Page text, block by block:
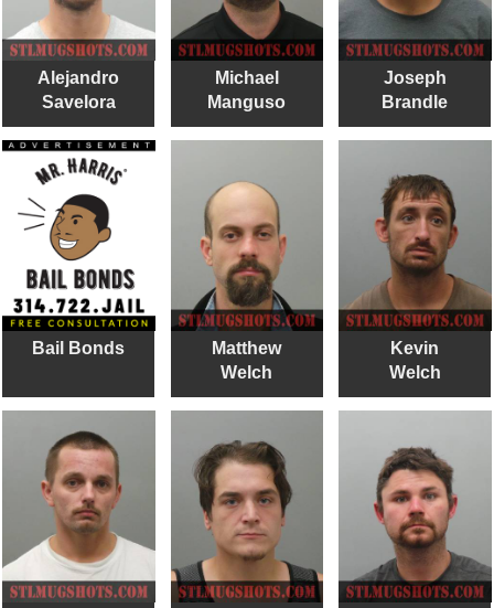
Alejandro
Savelora
Michael
Manguso
Joseph
Brandle
Bail Bonds
Matthew
Welch
Kevin
Welch